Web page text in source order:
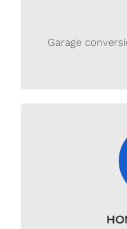
Garage